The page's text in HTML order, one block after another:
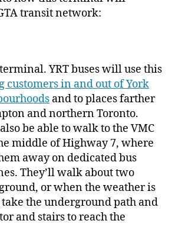
transit network:
YRT buses will use this
customers in and out of York
and to places farther
and northern Toronto.
be able to walk to the VMC
middle of Highway 7, where
away on dedicated bus
They’ll walk about two
or when the weather is
the underground path and
and stairs to reach the